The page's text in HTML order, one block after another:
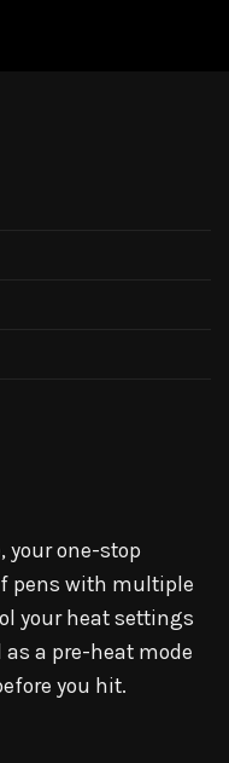
your one-stop
pens with multiple
your heat settings
a pre-heat mode
you hit.